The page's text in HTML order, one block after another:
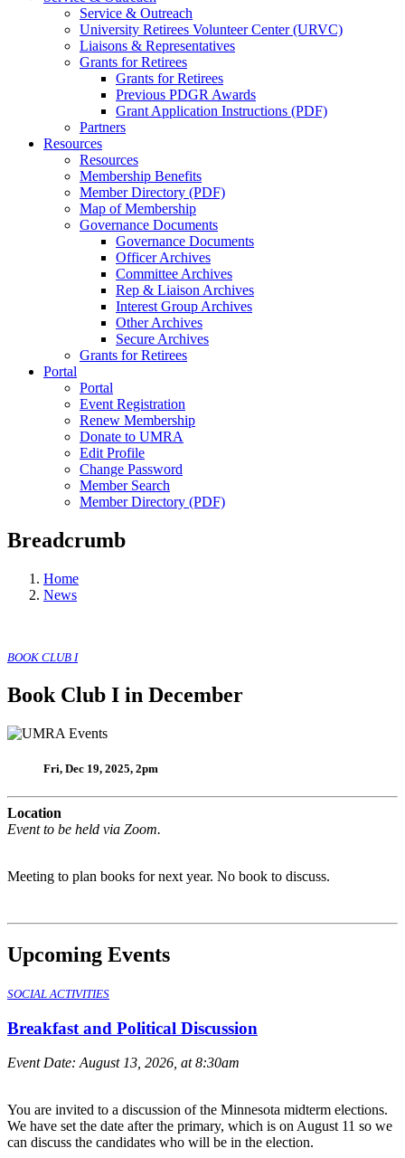
Service & Outreach
University Retirees Volunteer Center (URVC)
Liaisons & Representatives
Grants for Retirees
Grants for Retirees
Previous PDGR Awards
Grant Application Instructions (PDF)
Partners
Resources
Resources
Membership Benefits
Member Directory (PDF)
Map of Membership
Governance Documents
Governance Documents
Officer Archives
Committee Archives
Rep & Liaison Archives
Interest Group Archives
Other Archives
Secure Archives
Grants for Retirees
Portal
Portal
Event Registration
Renew Membership
Donate to UMRA
Edit Profile
Change Password
Member Search
Member Directory (PDF)
Breadcrumb
Home
News
BOOK CLUB I
Book Club I in December
Fri, Dec 19, 2025, 2pm
Location
Event to be held via Zoom.
Meeting to plan books for next year. No book to discuss.
Upcoming Events
SOCIAL ACTIVITIES
Breakfast and Political Discussion
Event Date: August 13, 2026, at 8:30am
You are invited to a discussion of the Minnesota midterm elections.
We have set the date after the primary, which is on August 11 so we
can discuss the candidates who will be in the election.